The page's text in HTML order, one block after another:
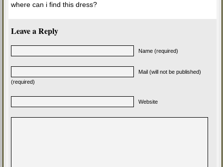
where can i find this dress?
Leave a Reply
Name (required)
Mail (will not be published)
(required)
Website